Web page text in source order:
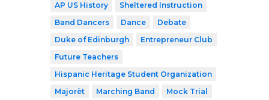
AP US History
Sheltered Instruction
Band Dancers
Dance
Debate
Duke of Edinburgh
Entrepreneur Club
Future Teachers
Hispanic Heritage Student Organization
Majorèt
Marching Band
Mock Trial